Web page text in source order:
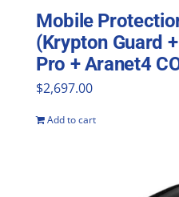
Mobile
(Krypton Guard
Pro + Aranet4
$2,697.00
Add to cart